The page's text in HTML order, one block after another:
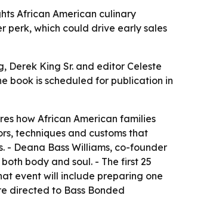
African American culinary
perk, which could drive early sales
Derek King Sr. and editor Celeste
book is scheduled for publication in
how African American families
techniques and customs that
- Deana Bass Williams, co-founder
body and soul. - The first 25
event will include preparing one
directed to Bass Bonded